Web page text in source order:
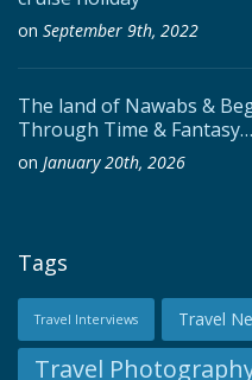
on September 9th, 2022
The land of Nawabs &
Through Time &
on January 20th, 2026
Tags
Travel Interviews Travel
Travel